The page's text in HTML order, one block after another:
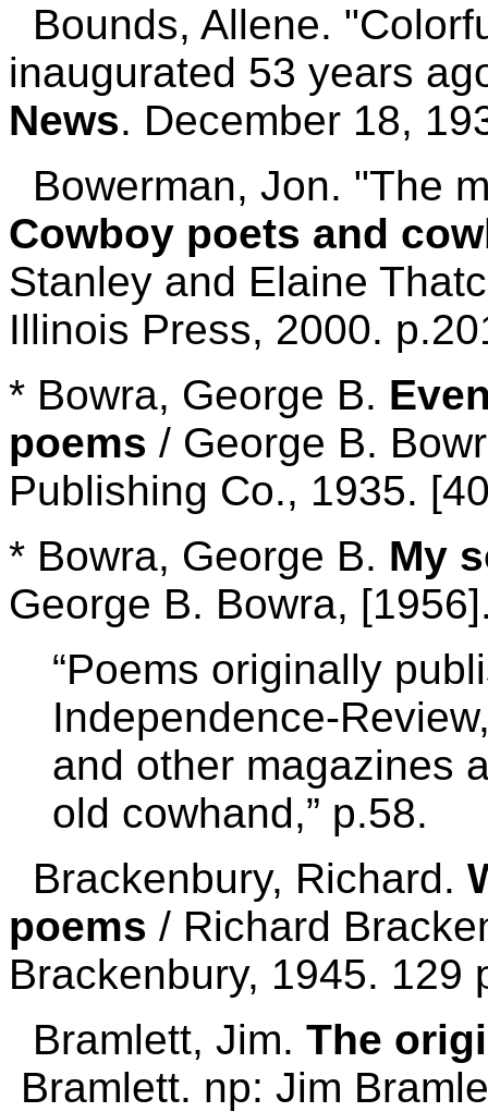
Bounds, Allene.
inaugurated 53 years
News. December 18,
Bowerman, Jon. "The
Cowboy poets and
Stanley and Elaine
Illinois Press, 2000.
* Bowra, George B.
poems / George B.
Publishing Co., 1935.
* Bowra, George B. My
George B. Bowra,
“Poems originally
Independence-
and other magazines
old cowhand,” p.58.
Brackenbury, Richard.
poems / Richard
Brackenbury, 1945. 129
Bramlett, Jim. The
Bramlett. np: Jim